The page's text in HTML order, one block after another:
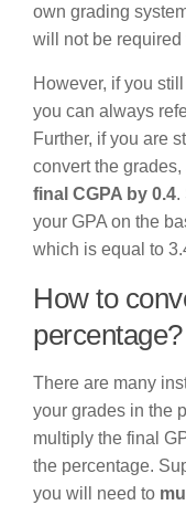
own grading
will not be required
However, if you
you can always
Further, if you are
convert the
final CGPA by 0.4.
your GPA on the
which is equal to
How to
percentage?
There are many
your grades in the
multiply the final
the percentage.
you will need to